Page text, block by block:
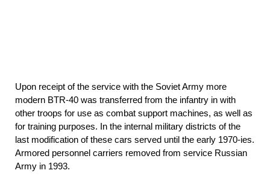
Upon receipt of the service with the Soviet Army more
modern BTR-40 was transferred from the infantry in with
other troops for use as combat support machines, as well as
for training purposes. In the internal military districts of the
last modification of these cars served until the early 1970-ies.
Armored personnel carriers removed from service Russian
Army in 1993.